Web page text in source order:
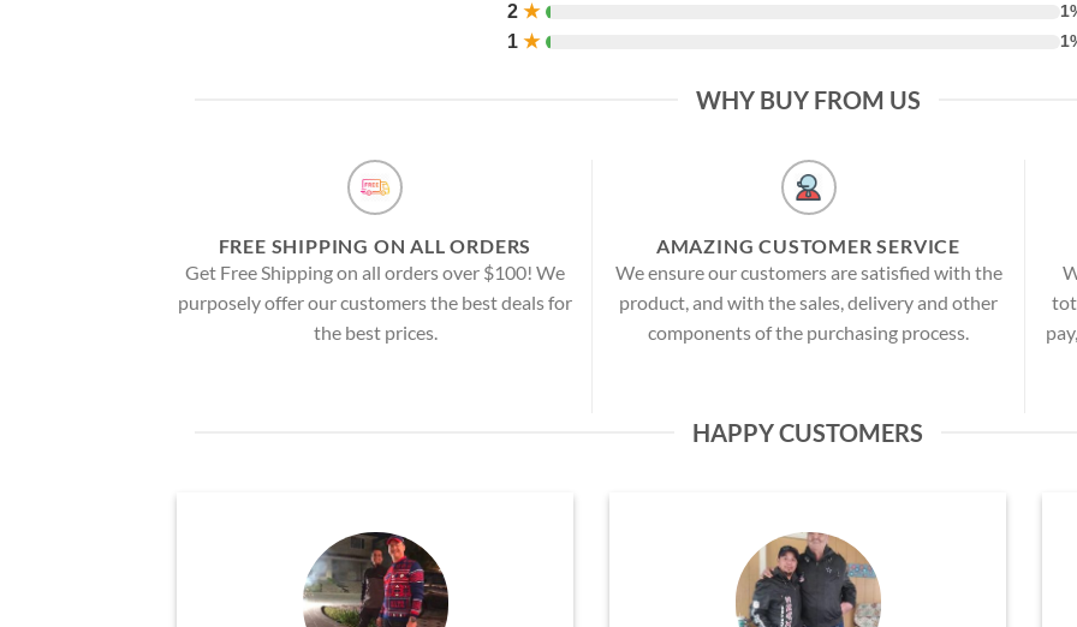
2 ★
1 ★
WHY BUY FROM US
FREE SHIPPING ON ALL ORDERS
Get Free Shipping on all orders over $100! We
purposely offer our customers the best deals for
the best prices.
AMAZING CUSTOMER SERVICE
We ensure our customers are satisfied with the
product, and with the sales, delivery and other
components of the purchasing process.
HAPPY CUSTOMERS